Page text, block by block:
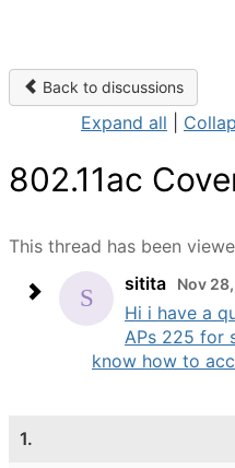
Back to discussions
Expand all
802.11ac
This thread has been
sitita
Nov
Hi i have a
APs 225 for
know how to
1.